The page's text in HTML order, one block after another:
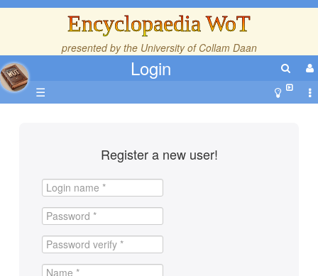
Encyclopaedia WoT
presented by the University of Collam Daan
Login
☰
Register a new user!